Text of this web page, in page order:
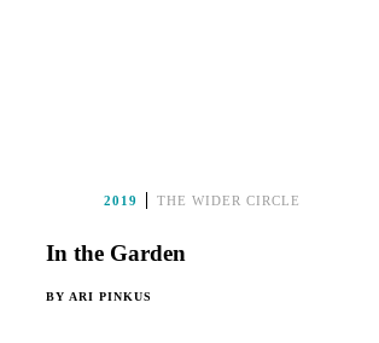
2019 THE WIDER CIRCLE
In the Garden
BY ARI PINKUS